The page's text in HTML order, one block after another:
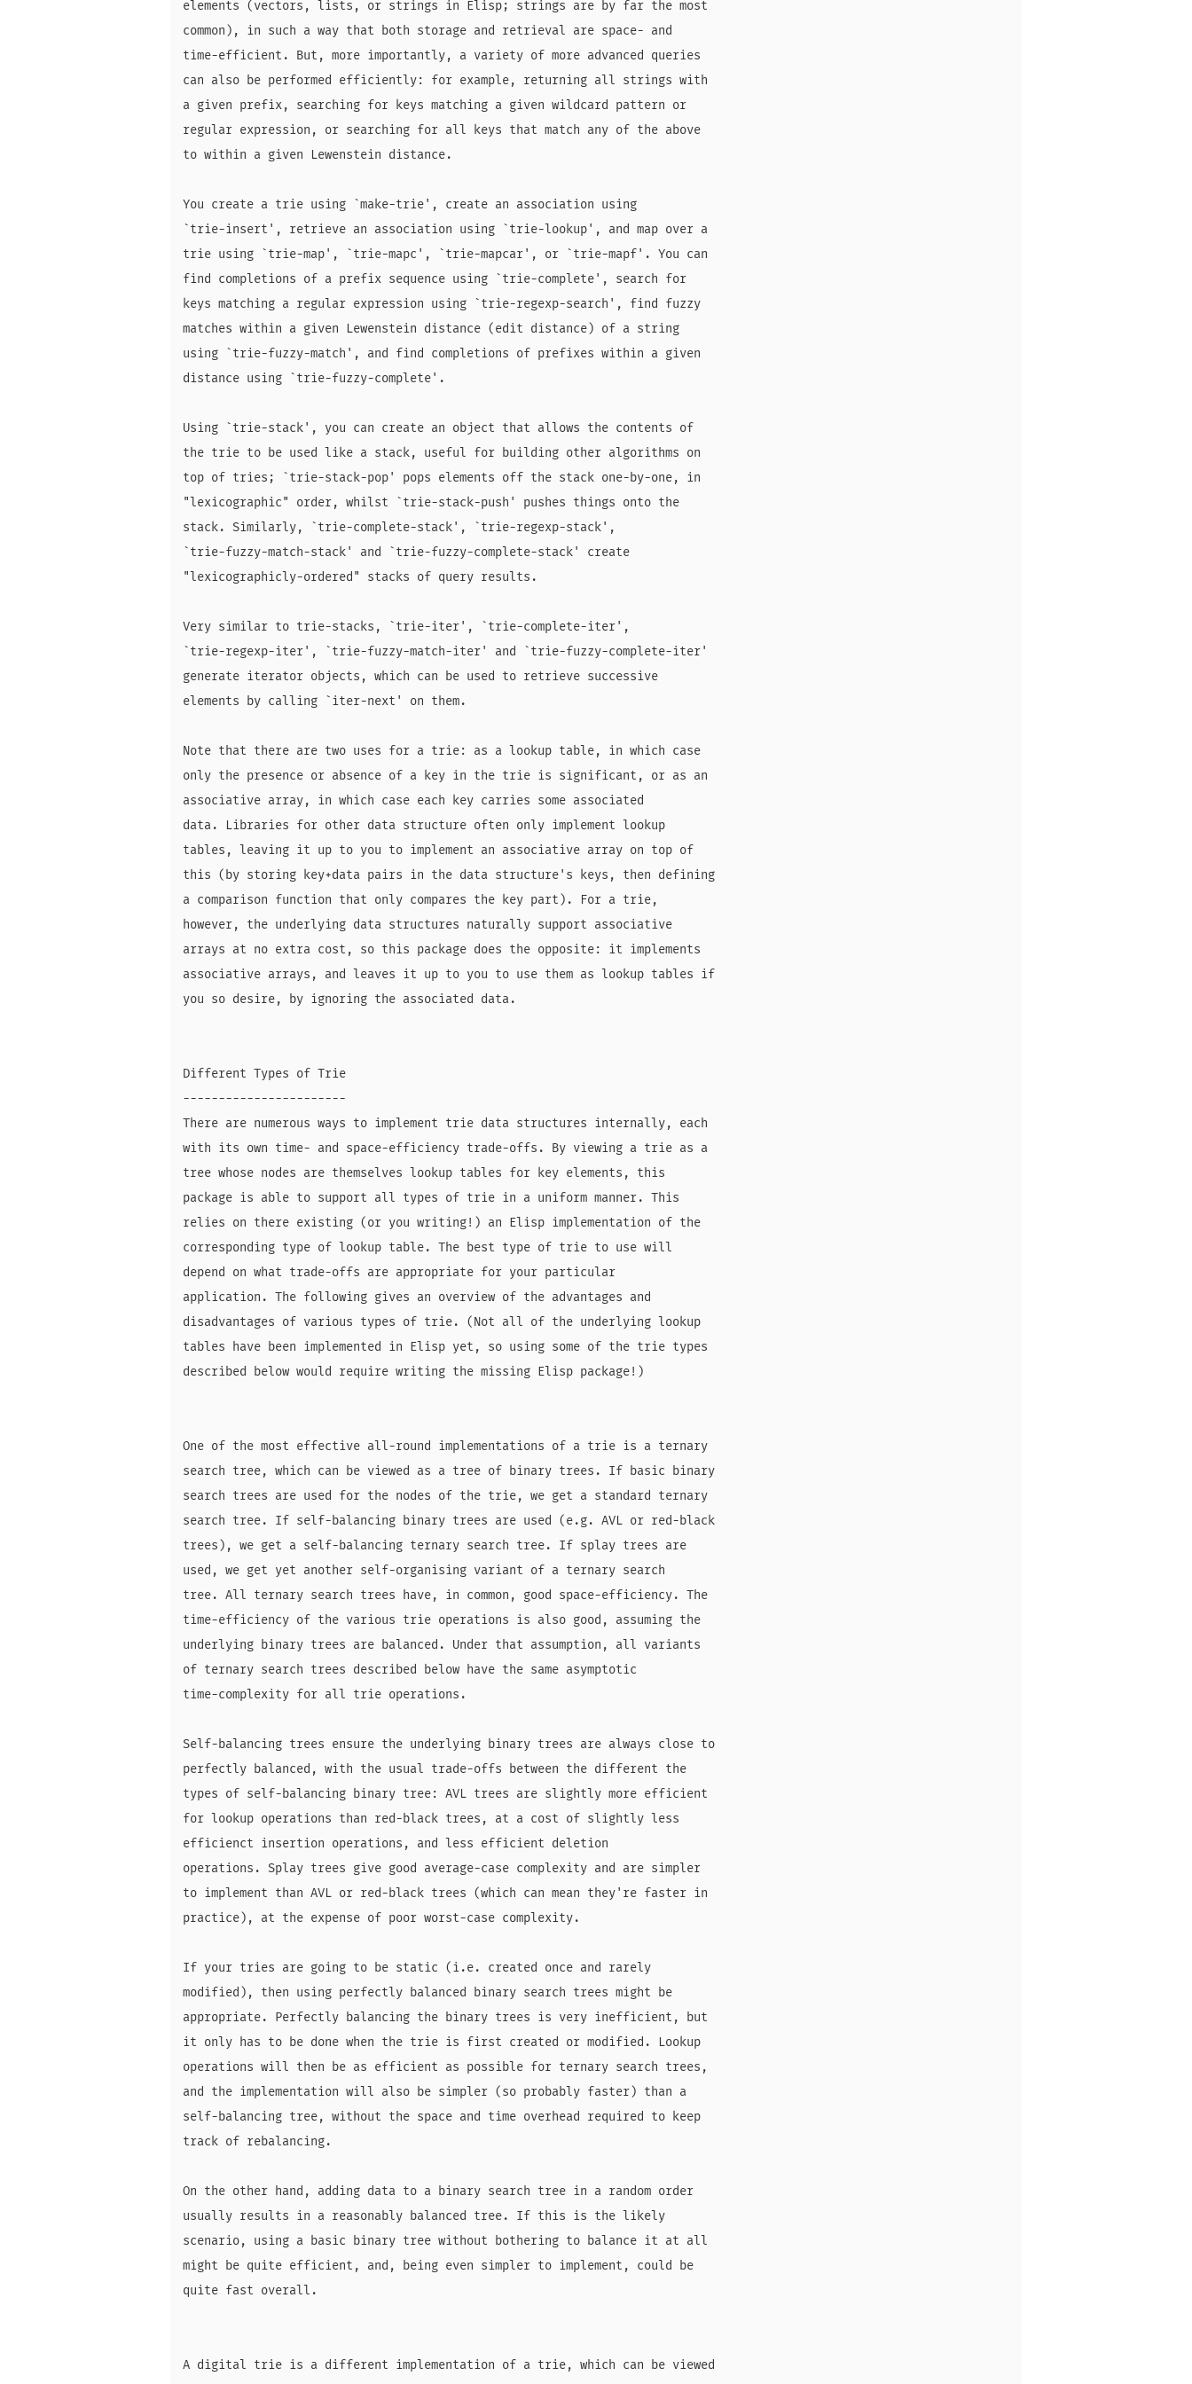
elements (vectors, lists, or strings in Elisp; strings are by far the most
common), in such a way that both storage and retrieval are space- and
time-efficient. But, more importantly, a variety of more advanced queries
can also be performed efficiently: for example, returning all strings with
a given prefix, searching for keys matching a given wildcard pattern or
regular expression, or searching for all keys that match any of the above
to within a given Lewenstein distance.
You create a trie using `make-trie', create an association using
`trie-insert', retrieve an association using `trie-lookup', and map over a
trie using `trie-map', `trie-mapc', `trie-mapcar', or `trie-mapf'. You can
find completions of a prefix sequence using `trie-complete', search for
keys matching a regular expression using `trie-regexp-search', find fuzzy
matches within a given Lewenstein distance (edit distance) of a string
using `trie-fuzzy-match', and find completions of prefixes within a given
distance using `trie-fuzzy-complete'.
Using `trie-stack', you can create an object that allows the contents of
the trie to be used like a stack, useful for building other algorithms on
top of tries; `trie-stack-pop' pops elements off the stack one-by-one, in
"lexicographic" order, whilst `trie-stack-push' pushes things onto the
stack. Similarly, `trie-complete-stack', `trie-regexp-stack',
`trie-fuzzy-match-stack' and `trie-fuzzy-complete-stack' create
"lexicographicly-ordered" stacks of query results.
Very similar to trie-stacks, `trie-iter', `trie-complete-iter',
`trie-regexp-iter', `trie-fuzzy-match-iter' and `trie-fuzzy-complete-iter'
generate iterator objects, which can be used to retrieve successive
elements by calling `iter-next' on them.
Note that there are two uses for a trie: as a lookup table, in which case
only the presence or absence of a key in the trie is significant, or as an
associative array, in which case each key carries some associated
data. Libraries for other data structure often only implement lookup
tables, leaving it up to you to implement an associative array on top of
this (by storing key+data pairs in the data structure's keys, then defining
a comparison function that only compares the key part). For a trie,
however, the underlying data structures naturally support associative
arrays at no extra cost, so this package does the opposite: it implements
associative arrays, and leaves it up to you to use them as lookup tables if
you so desire, by ignoring the associated data.
Different Types of Trie
-----------------------
There are numerous ways to implement trie data structures internally, each
with its own time- and space-efficiency trade-offs. By viewing a trie as a
tree whose nodes are themselves lookup tables for key elements, this
package is able to support all types of trie in a uniform manner. This
relies on there existing (or you writing!) an Elisp implementation of the
corresponding type of lookup table. The best type of trie to use will
depend on what trade-offs are appropriate for your particular
application. The following gives an overview of the advantages and
disadvantages of various types of trie. (Not all of the underlying lookup
tables have been implemented in Elisp yet, so using some of the trie types
described below would require writing the missing Elisp package!)
One of the most effective all-round implementations of a trie is a ternary
search tree, which can be viewed as a tree of binary trees. If basic binary
search trees are used for the nodes of the trie, we get a standard ternary
search tree. If self-balancing binary trees are used (e.g. AVL or red-black
trees), we get a self-balancing ternary search tree. If splay trees are
used, we get yet another self-organising variant of a ternary search
tree. All ternary search trees have, in common, good space-efficiency. The
time-efficiency of the various trie operations is also good, assuming the
underlying binary trees are balanced. Under that assumption, all variants
of ternary search trees described below have the same asymptotic
time-complexity for all trie operations.
Self-balancing trees ensure the underlying binary trees are always close to
perfectly balanced, with the usual trade-offs between the different the
types of self-balancing binary tree: AVL trees are slightly more efficient
for lookup operations than red-black trees, at a cost of slightly less
efficienct insertion operations, and less efficient deletion
operations. Splay trees give good average-case complexity and are simpler
to implement than AVL or red-black trees (which can mean they're faster in
practice), at the expense of poor worst-case complexity.
If your tries are going to be static (i.e. created once and rarely
modified), then using perfectly balanced binary search trees might be
appropriate. Perfectly balancing the binary trees is very inefficient, but
it only has to be done when the trie is first created or modified. Lookup
operations will then be as efficient as possible for ternary search trees,
and the implementation will also be simpler (so probably faster) than a
self-balancing tree, without the space and time overhead required to keep
track of rebalancing.
On the other hand, adding data to a binary search tree in a random order
usually results in a reasonably balanced tree. If this is the likely
scenario, using a basic binary tree without bothering to balance it at all
might be quite efficient, and, being even simpler to implement, could be
quite fast overall.
A digital trie is a different implementation of a trie, which can be viewed